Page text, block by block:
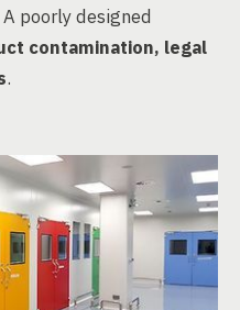
poorly designed
contamination, legal
.